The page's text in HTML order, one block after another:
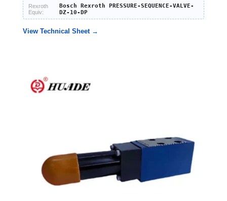
Rexroth
Equiv:
Bosch Rexroth PRESSURE-SEQUENCE-VALVE-
DZ-10-DP
View Technical Sheet →